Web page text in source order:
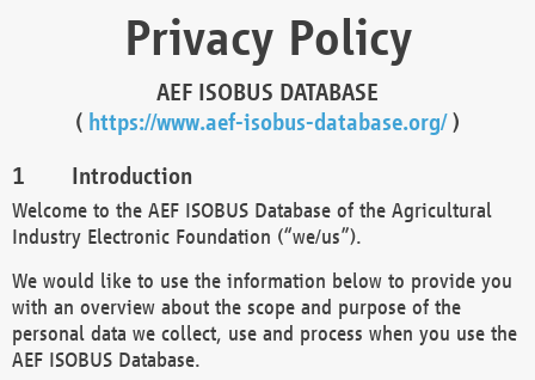
Privacy Policy
AEF ISOBUS DATABASE
( https://www.aef-isobus-database.org/)
Introduction
Welcome to the AEF ISOBUS Database of the Agricultural
Industry Electronic Foundation (“we/us”).
We would like to use the information below to provide you
with an overview about the scope and purpose of the
personal data we collect, use and process when you use the
AEF ISOBUS Database.